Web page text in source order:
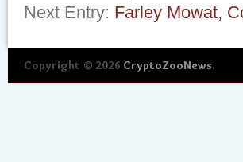
Next Entry: Farley Mowat,
Copyright © 2026 CryptoZooNews.